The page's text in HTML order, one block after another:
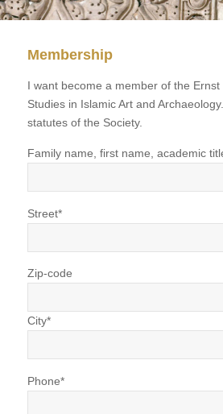
Membership
I want become a member of the
Studies in Islamic Art and
statutes of the Society.
Family name, first name, academic
Street*
Zip-code
City*
Phone*